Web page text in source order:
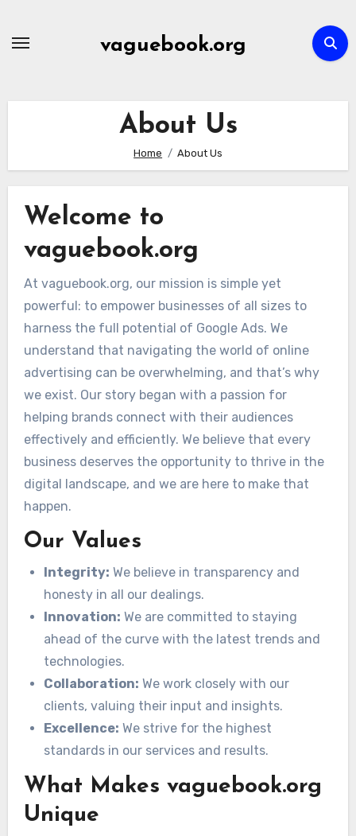
vaguebook.org
About Us
Home About Us
Welcome to
vaguebook.org
At vaguebook.org, our mission is simple yet
powerful: to empower businesses of all sizes to
harness the full potential of Google Ads. We
understand that navigating the world of online
advertising can be overwhelming, and that’s why
we exist. Our story began with a passion for
helping brands connect with their audiences
effectively and efficiently. We believe that every
business deserves the opportunity to thrive in the
digital landscape, and we are here to make that
happen.
Our Values
Integrity: We believe in transparency and
honesty in all our dealings.
Innovation: We are committed to staying
ahead of the curve with the latest trends and
technologies.
Collaboration: We work closely with our
clients, valuing their input and insights.
Excellence: We strive for the highest
standards in our services and results.
What Makes vaguebook.org
Unique